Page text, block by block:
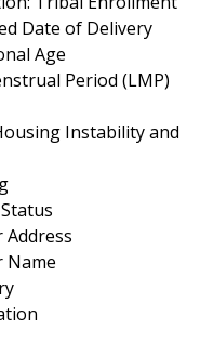
Date of Delivery
Age
Period (LMP)
Instability and
Address
Name